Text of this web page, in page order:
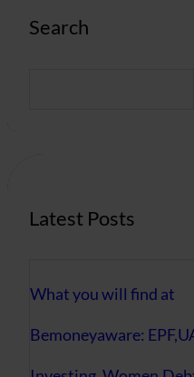
Search
Latest Posts
What you will find at
Bemoneyaware: